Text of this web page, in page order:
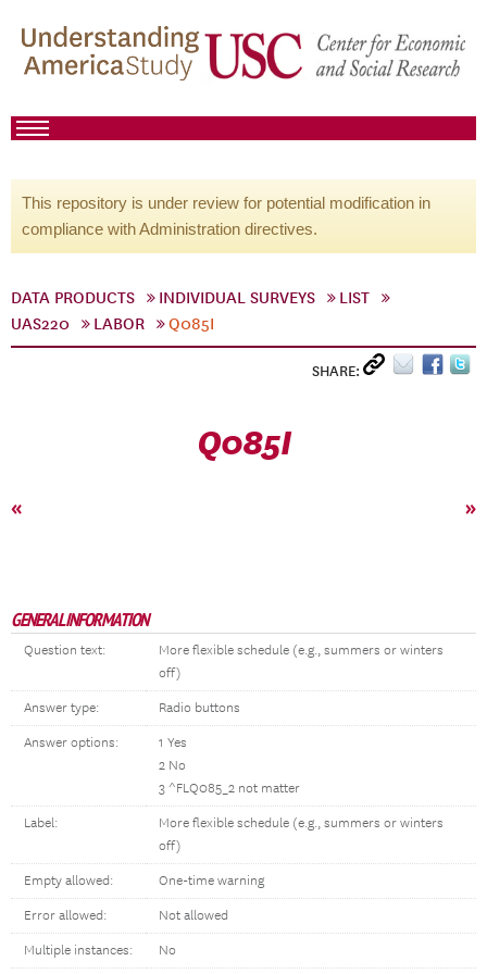
This repository is under review for potential modification in
compliance with Administration directives.
DATA PRODUCTS INDIVIDUAL SURVEYS
LIST
UAS220
LABOR Q085I
SHARE:
Q085I
« »
GENERAL INFORMATION
Question text:
More flexible schedule (e.g., summers or winters
off)
Answer type: Radio buttons
Answer options:
1 Yes
2 No
3 ^FLQ085_2 not matter
Label:
More flexible schedule (e.g., summers or winters
off)
Empty allowed: One-time warning
Error allowed: Not allowed
Multiple instances: No